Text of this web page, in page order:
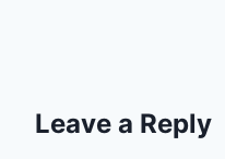
Leave a Reply